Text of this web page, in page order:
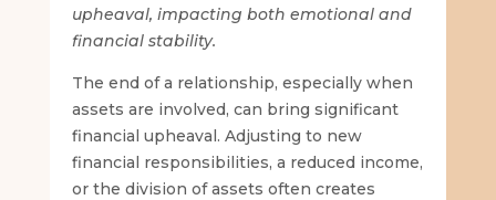
upheaval, impacting both emotional and
financial stability.
The end of a relationship, especially when
assets are involved, can bring significant
financial upheaval. Adjusting to new
financial responsibilities, a reduced income,
or the division of assets often creates